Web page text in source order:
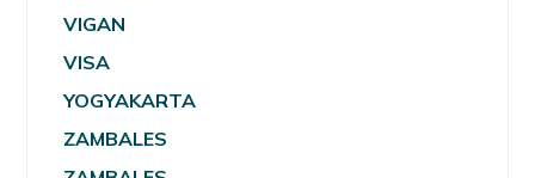
VIGAN
VISA
YOGYAKARTA
ZAMBALES